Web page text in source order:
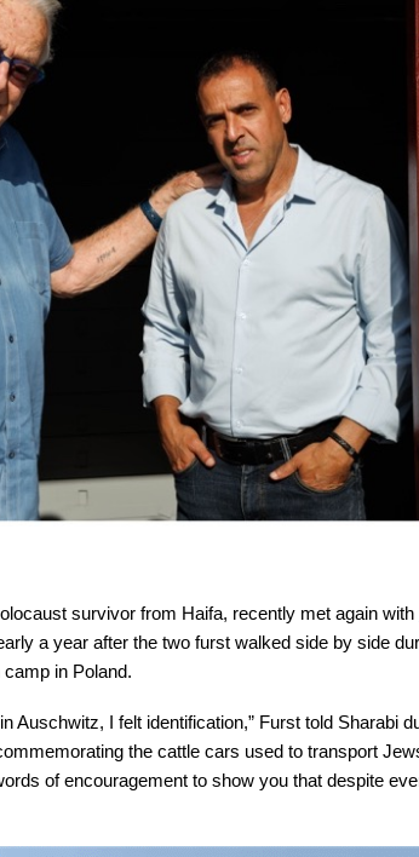
survivor from Haifa, recently met again with
a year after the two furst walked side by side
in Poland.
Auschwitz, I felt identification,” Furst told Sharabi
the cattle cars used to transport
of encouragement to show you that despite